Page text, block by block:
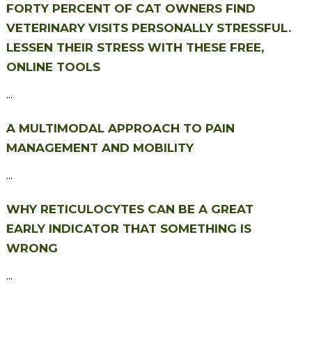
FORTY PERCENT OF CAT OWNERS FIND
VETERINARY VISITS PERSONALLY STRESSFUL.
LESSEN THEIR STRESS WITH THESE FREE,
ONLINE TOOLS
...
A MULTIMODAL APPROACH TO PAIN
MANAGEMENT AND MOBILITY
...
WHY RETICULOCYTES CAN BE A GREAT
EARLY INDICATOR THAT SOMETHING IS
WRONG
...